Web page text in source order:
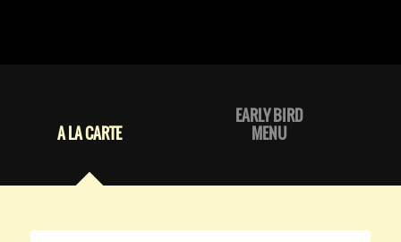
A LA CARTE
EARLY BIRD
MENU